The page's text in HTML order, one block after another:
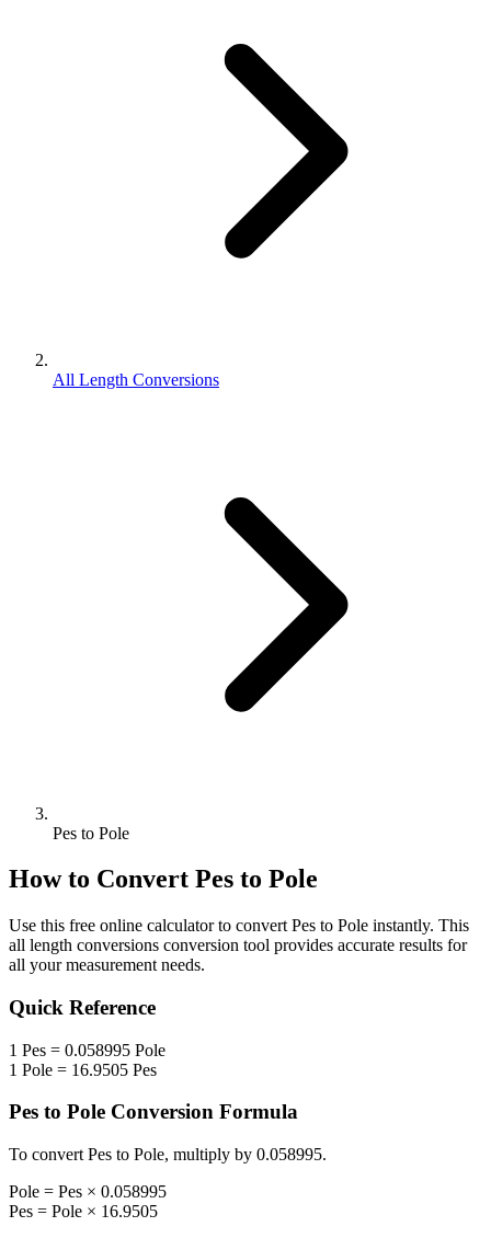
All Length Conversions
Pes to Pole
How to Convert Pes to Pole
Use this free online calculator to convert Pes to Pole instantly. This
all length conversions conversion tool provides accurate results for
all your measurement needs.
Quick Reference
1 Pes = 0.058995 Pole
1 Pole = 16.9505 Pes
Pes to Pole Conversion Formula
To convert Pes to Pole, multiply by 0.058995.
Pole = Pes × 0.058995
Pes = Pole × 16.9505